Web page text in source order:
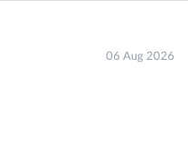
06 Aug 2026